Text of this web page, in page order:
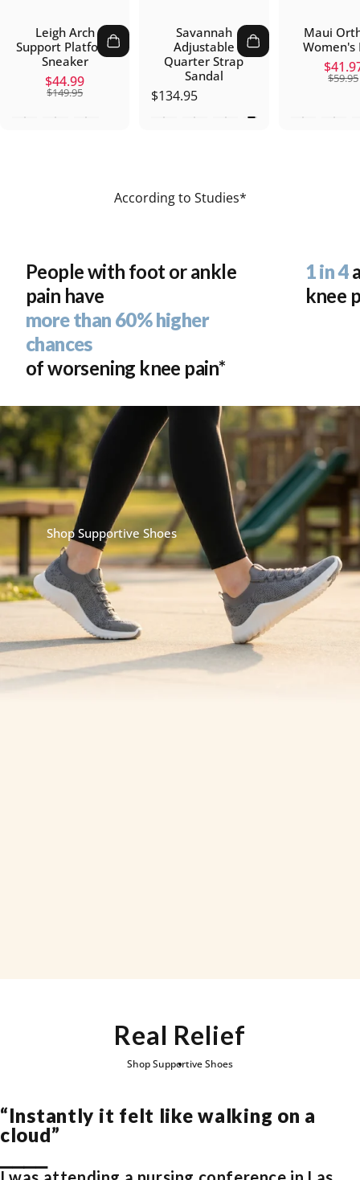
Move the Way
You're Meant To
With Aetrex, experience footwear and orthotics
designed to help align your body and absorb
impact.
Because when your feet are supported, the rest of
your body follows.
Shop Supportive Shoes
Leigh Arch
Support Platform
Sneaker
Sale price
$44.99Regular price
$149.95
Savannah
Adjustable
Quarter Strap
Sandal
$134.95
Maui
Women's
$59.95
According to Studies*
People with foot or ankle
pain have
more than 60% higher
chances
of worsening knee pain*
1 in 4
knee
Real Relief
Shop Supportive Shoes
“Instantly it felt like walking on a
cloud”